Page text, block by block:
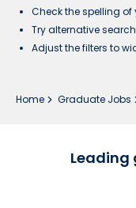
Check the spelling of
Try alternative
Adjust the filters to
Home Graduate Jobs
Leading